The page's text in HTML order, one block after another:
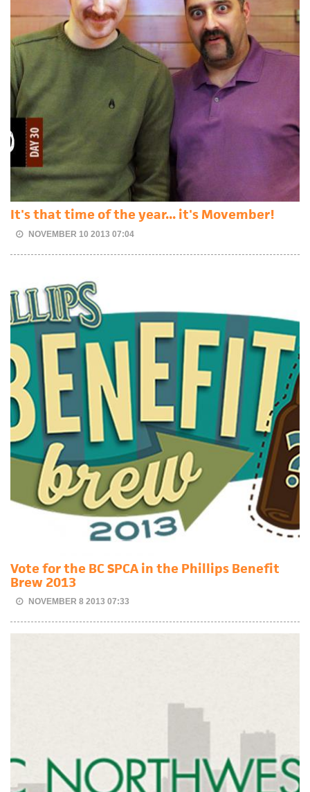
It's that time of the year... it's Movember!
NOVEMBER 10 2013 07:04
Vote for the BC SPCA in the Phillips Benefit
Brew 2013
NOVEMBER 8 2013 07:33